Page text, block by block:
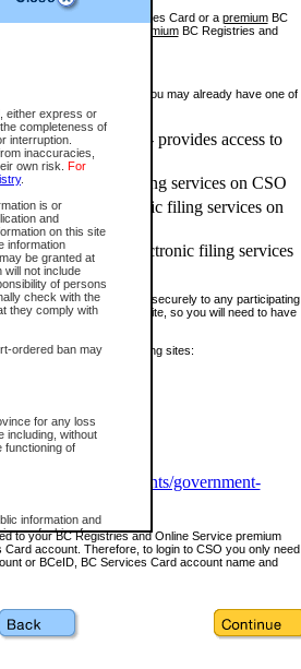
either express or
completeness of
interruption.
inaccuracies,
own risk. For
.
is or
and
on this site
information
be granted at
will not include
of persons
check with the
they comply with
ordered ban may
for any loss
including, without
functioning of
information and
any fashion for
permission of the
information),
Court
reproduced and
Basic BCeID, BC Services Card or a premiumBC
premiumBC Registries and
services before, you may already have one of
Accounts only) - provides access to
and electronic filing services on CSO
and electronic filing services on
services and electronic filing services
ID and password to sign in securely to any participating
(CSO) is a participating site, so you will need to have
please visit the following sites:
content/governments/government-
to your BC Registries and Online Service premium
account. Therefore, to login to CSO you only need
or BCeID, BC Services Card account name and